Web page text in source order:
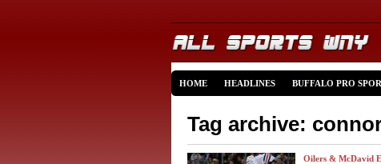
HOME HEADLINES BUFFALO PRO
Tag archive:
Oilers & McDavid